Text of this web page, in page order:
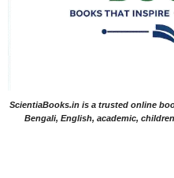
ScientiaBooks.in is a trusted online
Bengali, English, academic,